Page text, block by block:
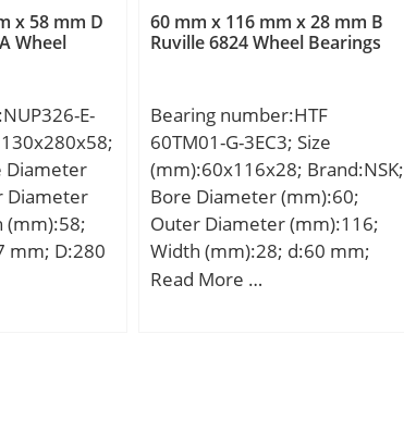
r/min; Limiting speed for oil
lubrication:22000 mm/min;
Calculation factor – f0:10;
Preload class A – GA:54 N;
Preload class B – GB:110 N;
Preload class C – GC:325 N;
Calculation factor – f:1;
Calculation factor – f2A:1;
Calculation factor – f2B:1.02;
rating (C0):57 kN; (Grease)
Lubrication Speed:9500
x 58 mm D
Wheel
E-
Diameter
Diameter
(mm):58;
mm; D:280
mm; r1
60 mm x 116 mm x 28 mm B
Ruville 6824 Wheel Bearings
Bearing number:HTF
60TM01-G-3EC3; Size
(mm):60x116x28; Brand:NSK;
Bore Diameter (mm):60;
Outer Diameter (mm):116;
Width (mm):28; d:60 mm;
D:116 mm; B:28 mm; C:28
Read More …